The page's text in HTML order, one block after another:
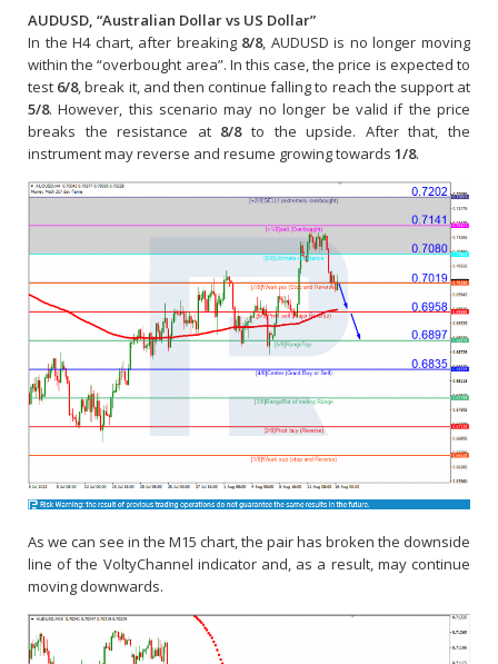
AUDUSD, “Australian Dollar vs US Dollar”
In the H4 chart, after breaking 8/8, AUDUSD is no longer moving
within the “overbought area”. In this case, the price is expected to
test 6/8, break it, and then continue falling to reach the support at
5/8. However, this scenario may no longer be valid if the price
breaks the resistance at 8/8to the upside. After that, the
instrument may reverse and resume growing towards 1/8.
As we can see in the M15 chart, the pair has broken the downside
line of the VoltyChannel indicator and, as a result, may continue
moving downwards.